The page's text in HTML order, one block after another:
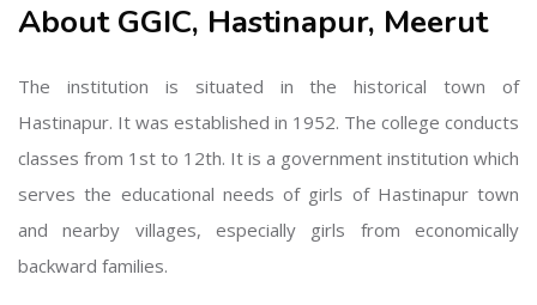
About GGIC, Hastinapur, Meerut
The institution is situated in the historical town of
Hastinapur. It was established in 1952. The college conducts
classes from 1st to 12th. It is a government institution which
serves the educational needs of girls of Hastinapur town
and nearby villages, especially girls from economically
backward families.